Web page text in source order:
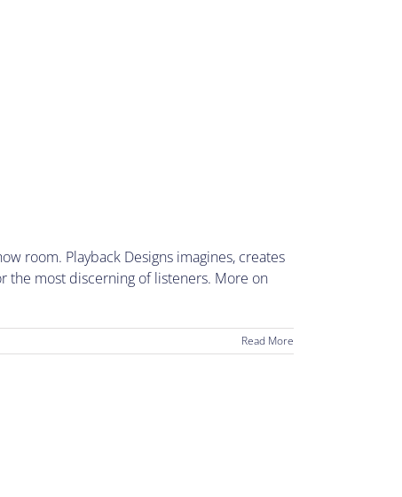
room. Playback Designs imagines, creates
the most discerning of listeners. More on
Read More